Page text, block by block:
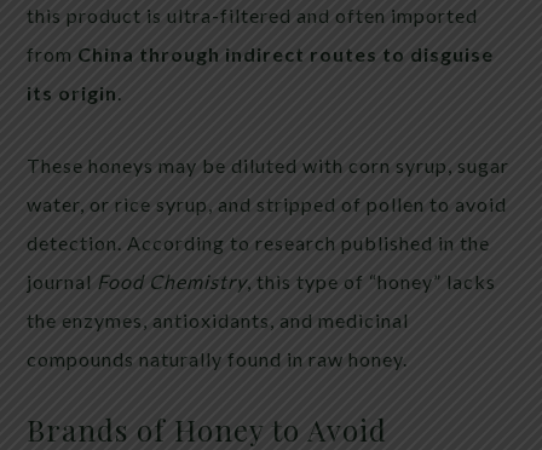
this product is ultra-filtered and often imported
from China through indirect routes to disguise
its origin.
These honeys may be diluted with corn syrup, sugar
water, or rice syrup, and stripped of pollen to avoid
detection. According to research published in the
journal Food Chemistry, this type of “honey” lacks
the enzymes, antioxidants, and medicinal
compounds naturally found in raw honey.
Brands of Honey to Avoid